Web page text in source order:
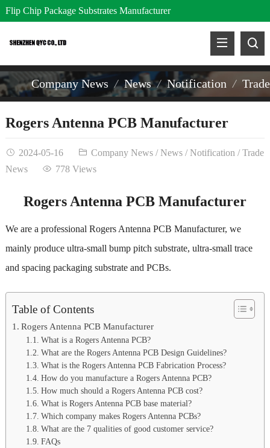
Flip Chip Package Substrates Manufacturer
Company News News Notification
Rogers Antenna PCB Manufacturer
2024-05-16 Company News/News/Notification /Trade
News
778 Views
Rogers Antenna PCB Manufacturer
We are a professional Rogers Antenna PCB Manufacturer, we
mainly produce ultra-small bump pitch substrate, ultra-small trace
and spacing packaging substrate and PCBs.
Table of Contents
Rogers Antenna PCB Manufacturer
What is a Rogers Antenna PCB?
What are the Rogers Antenna PCB Design Guidelines?
What is the Rogers Antenna PCB Fabrication Process?
How do you manufacture a Rogers Antenna PCB?
How much should a Rogers Antenna PCB cost?
What is Rogers Antenna PCB base material?
Which company makes Rogers Antenna PCBs?
What are the 7 qualities of good customer service?
FAQs